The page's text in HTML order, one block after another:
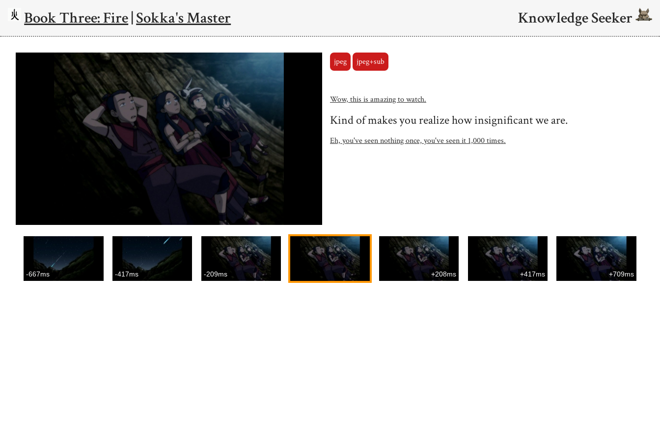
Book Three: Fire|Sokka's Master Knowledge Seeker
jpeg jpeg+sub
Wow, this is amazing to watch.
Kind of makes you realize how insignificant we are.
Eh, you've seen nothing once, you've seen it 1,000 times.
-667ms -417ms -209ms +208ms +417ms +709ms